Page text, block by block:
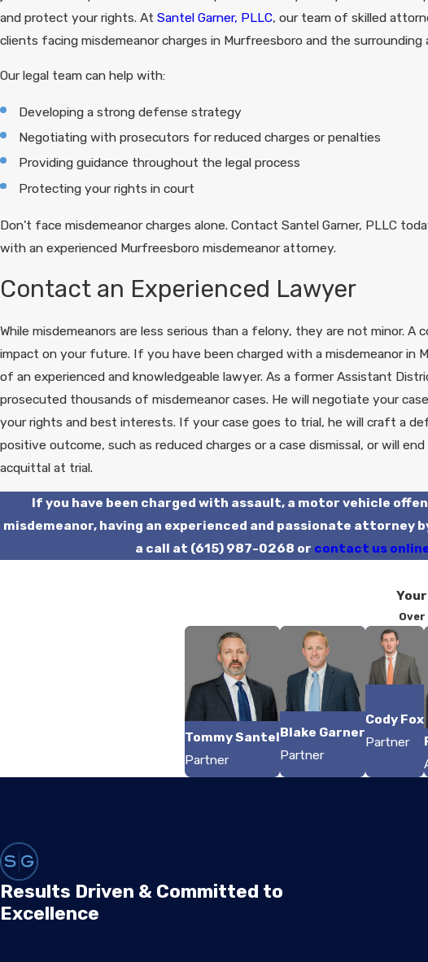
and protect your rights. At Santel Garner, PLLC, our team of skilled
clients facing misdemeanor charges in Murfreesboro and the surrounding
Our legal team can help with:
Developing a strong defense strategy
Negotiating with prosecutors for reduced charges or penalties
Providing guidance throughout the legal process
Protecting your rights in court
Don't face misdemeanor charges alone. Contact Santel Garner, PLLC
with an experienced Murfreesboro misdemeanor attorney.
Contact an Experienced Lawyer
While misdemeanors are less serious than a felony, they are not minor. A
impact on your future. If you have been charged with a misdemeanor in
of an experienced and knowledgeable lawyer. As a former Assistant
prosecuted thousands of misdemeanor cases. He will negotiate your
your rights and best interests. If your case goes to trial, he will craft a
positive outcome, such as reduced charges or a case dismissal, or will
acquittal at trial.
If you have been charged with assault, a motor vehicle
misdemeanor, having an experienced and passionate attorney
a call at (615) 987-0268 or contact us
Tommy Santel
Partner
Blake Garner
Partner
Cody Fox
Partner
Results Driven & Committed to
Excellence